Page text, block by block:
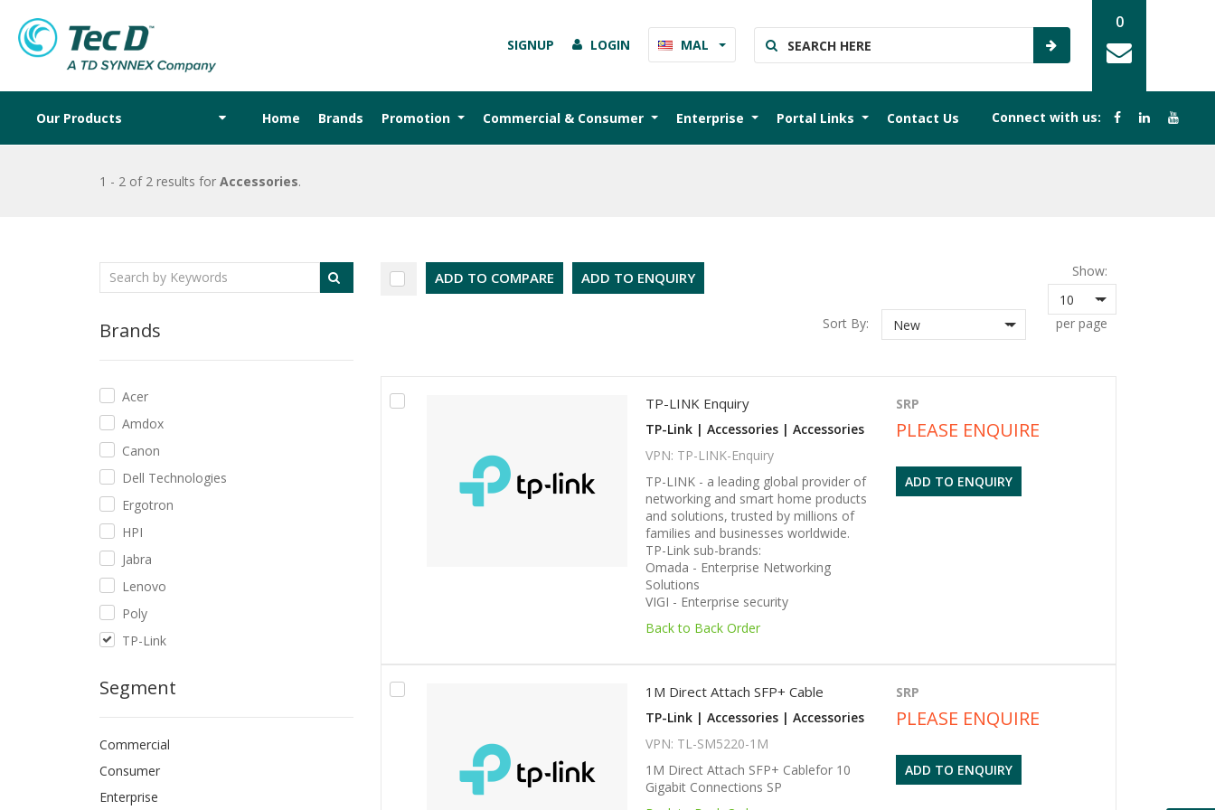
MAL
LOGIN
SIGNUP
0
Our Products Home Brands Promotion Commercial & Consumer Enterprise Portal Links Contact Us Connect with us:
1 - 2 of 2 results for Accessories.
Brands
Acer
Amdox
Canon
Dell Technologies
Ergotron
HPI
Jabra
Lenovo
Poly
TP-Link
Segment
Commercial
Consumer
Enterprise
ADD TO COMPARE ADD TO ENQUIRY
Sort By: New
Show:
10
per page
TP-LINK Enquiry
TP-Link | Accessories | Accessories
VPN: TP-LINK-Enquiry
TP-LINK - a leading global provider of
networking and smart home products
and solutions, trusted by millions of
families and businesses worldwide.
TP-Link sub-brands:
Omada - Enterprise Networking
Solutions
VIGI - Enterprise security
Back to Back Order
SRP
PLEASE ENQUIRE
ADD TO ENQUIRY
1M Direct Attach SFP+ Cable
TP-Link | Accessories | Accessories
VPN: TL-SM5220-1M
1M Direct Attach SFP+ Cablefor 10
Gigabit Connections SP
SRP
PLEASE ENQUIRE
ADD TO ENQUIRY